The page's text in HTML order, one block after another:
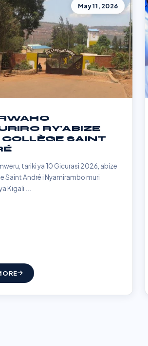
May 11, 2026
RY'ABIZE
COLLÈGE SAINT
tariki ya 10 Gicurasi 2026, abize
Saint André i Nyamirambo muri
Kigali ...